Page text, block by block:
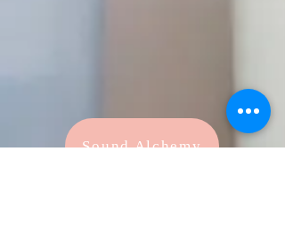
Sound Alchemy